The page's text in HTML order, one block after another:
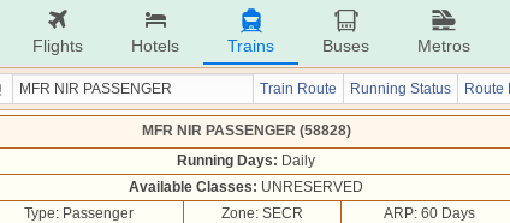
Flights Hotels Trains Buses Metros
Train Route Running Status Route
MFR NIR PASSENGER (58828)
Running Days: Daily
Available Classes: UNRESERVED
Type: Passenger
Zone: SECR
ARP: 60 Days